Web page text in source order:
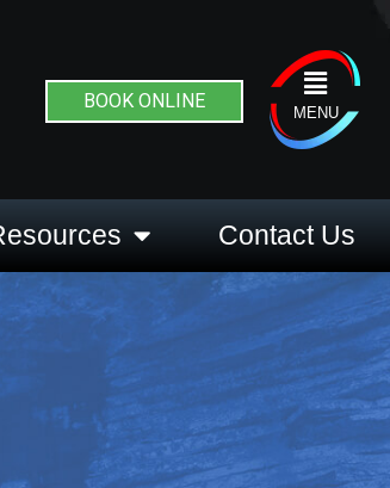
BOOK ONLINE
Flyout
Menu
MENU
Contact Us